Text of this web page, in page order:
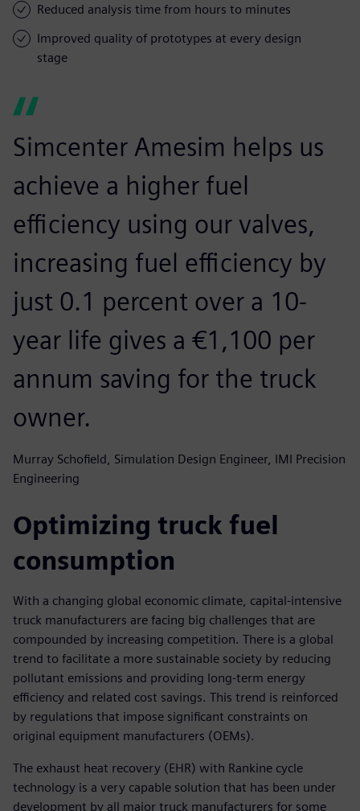
Reduced analysis time from hours to minutes
Improved quality of prototypes at every design
stage
Simcenter Amesim helps us
achieve a higher fuel
efficiency using our valves,
increasing fuel efficiency by
just 0.1 percent over a 10-
year life gives a €1,100 per
annum saving for the truck
owner.
Murray Schofield, Simulation Design Engineer, IMI Precision
Engineering
Optimizing truck fuel
consumption
With a changing global economic climate, capital-intensive
truck manufacturers are facing big challenges that are
compounded by increasing competition. There is a global
trend to facilitate a more sustainable society by reducing
pollutant emissions and providing long-term energy
efficiency and related cost savings. This trend is reinforced
by regulations that impose significant constraints on
original equipment manufacturers (OEMs).
The exhaust heat recovery (EHR) with Rankine cycle
technology is a very capable solution that has been under
development by all major truck manufacturers for some